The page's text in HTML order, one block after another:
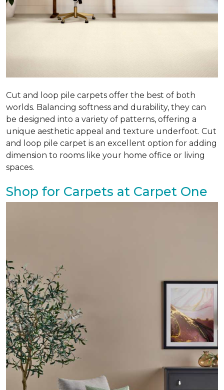
Cut and loop pile carpets offer the best of both
worlds. Balancing softness and durability, they can
be designed into a variety of patterns, offering a
unique aesthetic appeal and texture underfoot. Cut
and loop pile carpet is an excellent option for adding
dimension to rooms like your home office or living
spaces.
Shop for Carpets at Carpet One